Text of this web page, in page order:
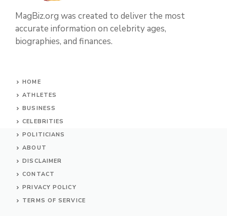
MagBiz.org was created to deliver the most
accurate information on celebrity ages,
biographies, and finances.
HOME
ATHLETES
BUSINESS
CELEBRITIES
POLITICIANS
ABOUT
DISCLAIMER
CONTACT
PRIVACY POLICY
TERMS OF SERVICE